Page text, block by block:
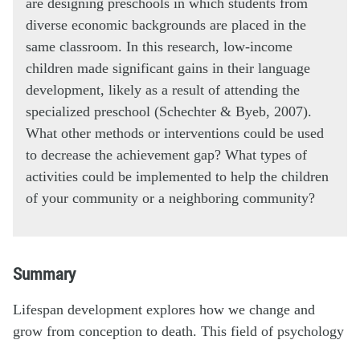
are designing preschools in which students from
diverse economic backgrounds are placed in the
same classroom. In this research, low-income
children made significant gains in their language
development, likely as a result of attending the
specialized preschool (Schechter & Byeb, 2007).
What other methods or interventions could be used
to decrease the achievement gap? What types of
activities could be implemented to help the children
of your community or a neighboring community?
Summary
Lifespan development explores how we change and
grow from conception to death. This field of psychology